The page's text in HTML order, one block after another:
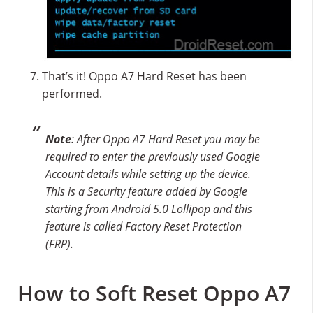
That’s it! Oppo A7 Hard Reset has been
performed.
Note: After Oppo A7 Hard Reset you may be
required to enter the previously used Google
Account details while setting up the device.
This is a Security feature added by Google
starting from Android 5.0 Lollipop and this
feature is called Factory Reset Protection
(FRP).
How to Soft Reset Oppo A7